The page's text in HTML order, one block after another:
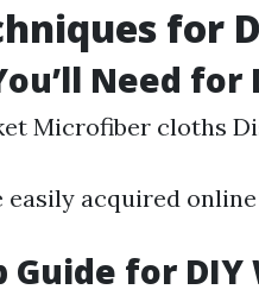
for
Need
Microfiber cloths
easily acquired
Guide for